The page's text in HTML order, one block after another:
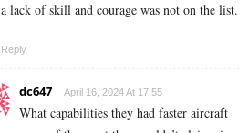
a lack of skill and courage was not on the list.
Reply
dc647 April 16, 2024 At 17:55
What capabilities they had faster aircraft